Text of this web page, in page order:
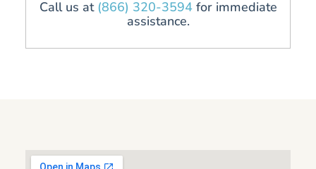
Call us at (866) 320-3594for immediate
assistance.